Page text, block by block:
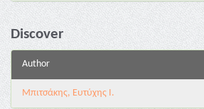
Discover
Author
Μπιτσάκης, Ευτύχης Ι.